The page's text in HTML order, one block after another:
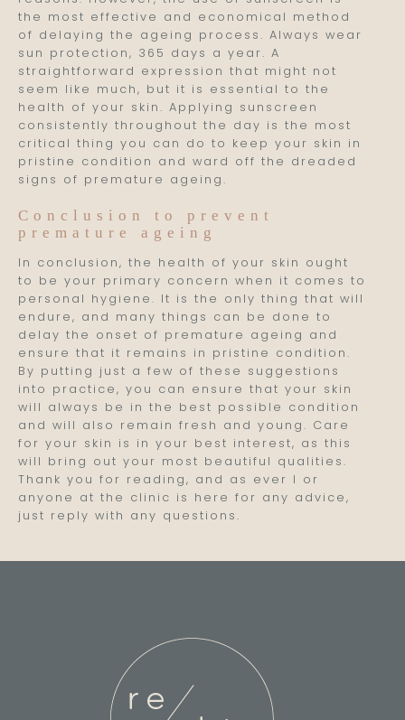
the most effective and economical method
of delaying the ageing process. Always wear
sun protection, 365 days a year. A
straightforward expression that might not
seem like much, but it is essential to the
health of your skin. Applying sunscreen
consistently throughout the day is the most
critical thing you can do to keep your skin in
pristine condition and ward off the dreaded
signs of premature ageing.
Conclusion to prevent
premature ageing
In conclusion, the health of your skin ought
to be your primary concern when it comes to
personal hygiene. It is the only thing that will
endure, and many things can be done to
delay the onset of premature ageing and
ensure that it remains in pristine condition.
By putting just a few of these suggestions
into practice, you can ensure that your skin
will always be in the best possible condition
and will also remain fresh and young. Care
for your skin is in your best interest, as this
will bring out your most beautiful qualities.
Thank you for reading, and as ever I or
anyone at the clinic is here for any advice,
just reply with any questions.